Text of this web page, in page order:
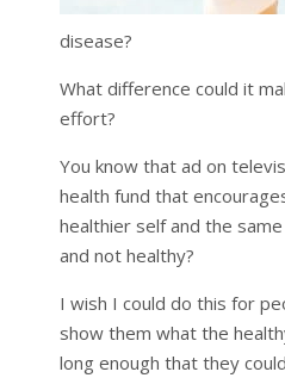
disease?
What difference could it
effort?
You know that ad on
health fund that
healthier self and the
and not healthy?
I wish I could do this for
show them what the
long enough that they